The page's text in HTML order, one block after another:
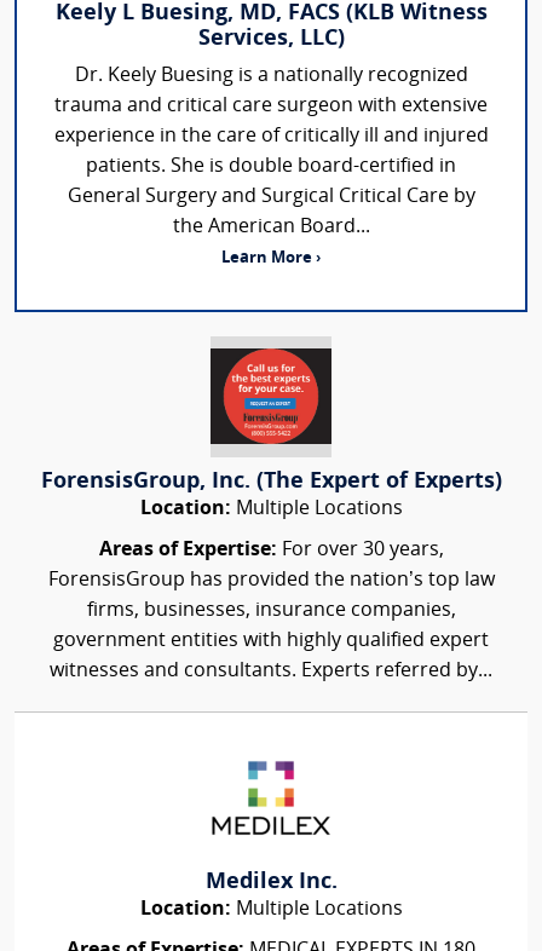
Keely L Buesing, MD, FACS (KLB Witness
Services, LLC)
Dr. Keely Buesing is a nationally recognized
trauma and critical care surgeon with extensive
experience in the care of critically ill and injured
patients. She is double board-certified in
General Surgery and Surgical Critical Care by
the American Board...
Learn More ›
ForensisGroup, Inc. (The Expert of Experts)
Location: Multiple Locations
Areas of Expertise: For over 30 years,
ForensisGroup has provided the nation’s top law
firms, businesses, insurance companies,
government entities with highly qualified expert
witnesses and consultants. Experts referred by...
Medilex Inc.
Location: Multiple Locations